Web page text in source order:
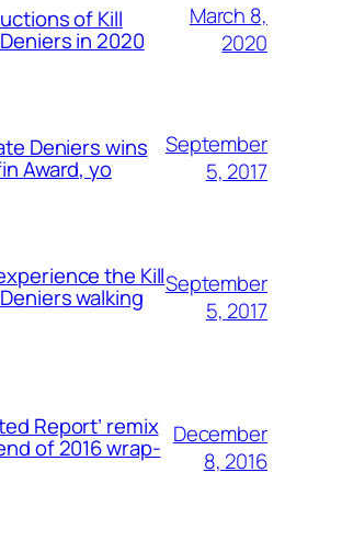
of Kill
in 2020
March 8,
2020
Deniers wins
Award, yo
September
5, 2017
the Kill
walking
September
5, 2017
Report’ remix
of 2016 wrap- December
8, 2016